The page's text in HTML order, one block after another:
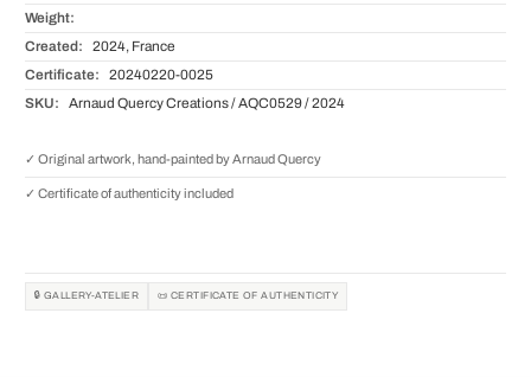
Weight:
Created: 2024, France
Certificate: 20240220-0025
SKU: Arnaud Quercy Creations / AQC0529 / 2024
✓ Original artwork, hand-painted by Arnaud Quercy
✓ Certificate of authenticity included
🔒 GALLERY-ATELIER 📜 CERTIFICATE OF AUTHENTICITY